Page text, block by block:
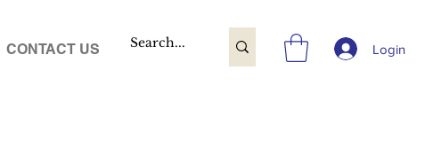
CONTACT US Login